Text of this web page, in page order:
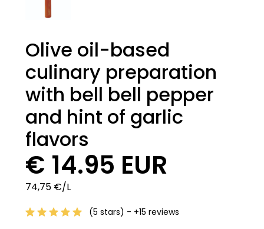
Olive oil-based
culinary preparation
with bell bell pepper
and hint of garlic
flavors
€ 14.95 EUR
74,75 €/L
(5 stars) - +15 reviews